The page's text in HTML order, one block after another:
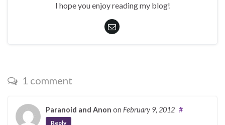
I hope you enjoy reading my blog!
1 comment
Paranoid and Anon on February 9, 2012 #
Reply